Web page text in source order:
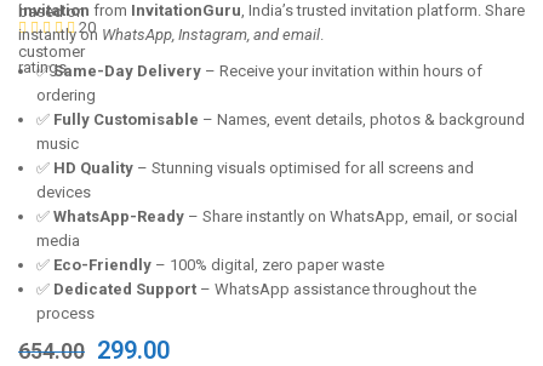
based on
20
customer
ratings
invitation from InvitationGuru, India’s trusted invitation platform. Share
instantly on WhatsApp, Instagram, and email.
✅Same-Day Delivery – Receive your invitation within hours of
ordering
✅ Fully Customisable – Names, event details, photos & background
music
✅ HD Quality – Stunning visuals optimised for all screens and
devices
✅ WhatsApp-Ready – Share instantly on WhatsApp, email, or social
media
✅ Eco-Friendly – 100% digital, zero paper waste
✅ Dedicated Support – WhatsApp assistance throughout the
process
654.00 Original
299.00Current